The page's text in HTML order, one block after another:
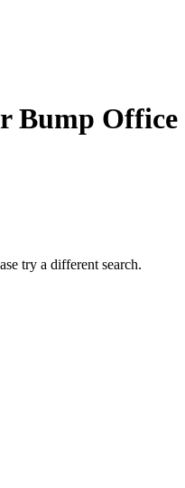
Bump Office
try a different search.